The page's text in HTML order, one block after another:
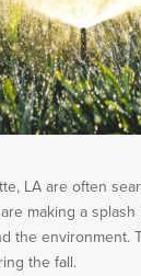
LA are often
making a
the
the fall.